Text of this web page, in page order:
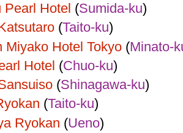
Pearl Hotel (Sumida-ku)
(Taito-ku)
Miyako Hotel Tokyo(Minato-
Hotel (Chuo-ku)
(Shinagawa-ku)
(Taito-ku)
Ryokan (Ueno)